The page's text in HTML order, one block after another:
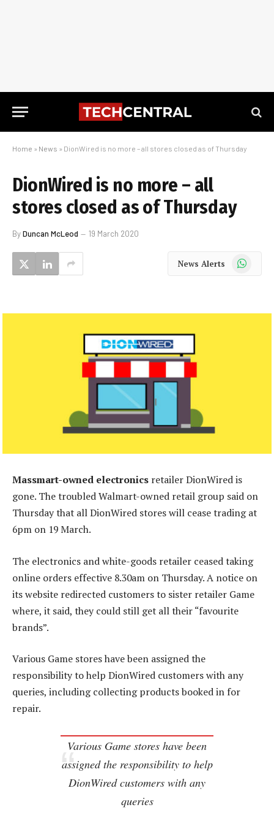
Home » News » DionWired is no more – all stores closed as of Thursday
DionWired is no more – all
stores closed as of Thursday
ByDuncan McLeod 19 March 2020
News Alerts WhatsApp
Massmart-owned electronics retailer DionWired is
gone. The troubled Walmart-owned retail group said on
Thursday that all DionWired stores will cease trading at
6pm on 19 March.
The electronics and white-goods retailer ceased taking
online orders effective 8.30am on Thursday. A notice on
its website redirected customers to sister retailer Game
where, it said, they could still get all their “favourite
brands”.
Various Game stores have been assigned the
responsibility to help DionWired customers with any
queries, including collecting products booked in for
repair.
Various Game stores have been
assigned the responsibility to help
DionWired customers with any
queries